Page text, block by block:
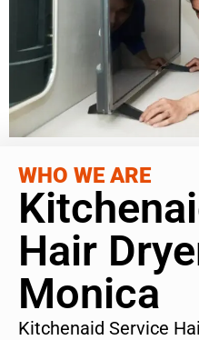
WHO WE ARE
Hair
Monica
Kitchenaid Service